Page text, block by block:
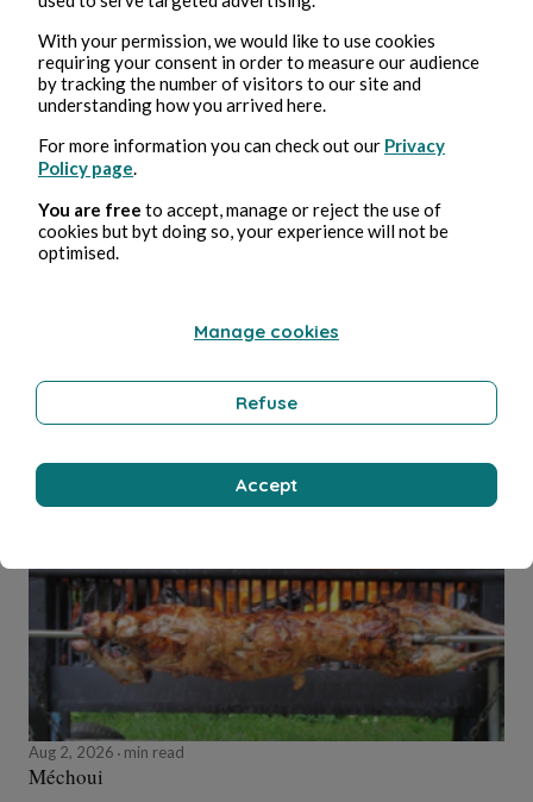
Bernard Ducosson
Aug 2, 2026 min read
Méchoui
With your permission, we would like to use cookies
requiring your consent in order to measure our audience
by tracking the number of visitors to our site and
understanding how you arrived here.
For more information you can check out our Privacy
Policy page
You are free to accept, manage or reject the use of
cookies but byt doing so, your experience will not be
optimised.
Manage cookies
Refuse
Accept